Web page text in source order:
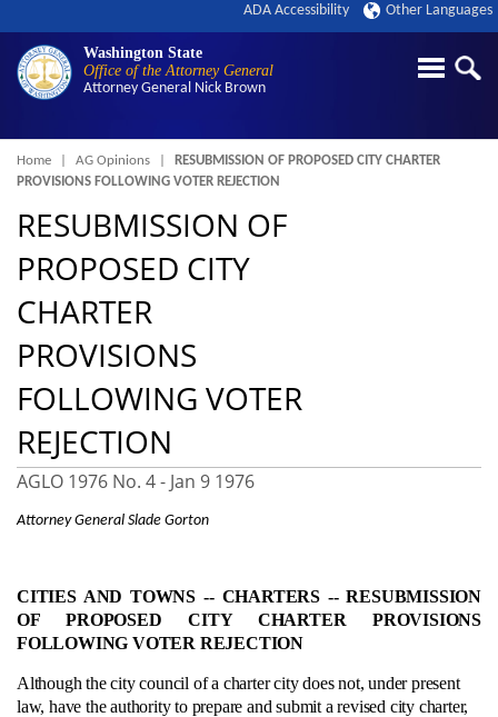
Washington State
Office of the Attorney General
Attorney General Nick Brown
ADA Accessibility Other Languages
Breadcrumb
Home AG Opinions
RESUBMISSION OF PROPOSED CITY CHARTER
PROVISIONS FOLLOWING VOTER REJECTION
RESUBMISSION OF
PROPOSED CITY
CHARTER
PROVISIONS
FOLLOWING VOTER
REJECTION
AGLO 1976 No. 4 - Jan 9 1976
Attorney General Slade Gorton
CITIES AND TOWNS ‑- CHARTERS ‑- RESUBMISSION
OF PROPOSED CITY CHARTER PROVISIONS
FOLLOWING VOTER REJECTION
Although the city council of a charter city does not, under present
law, have the authority to prepare and submit a revised city charter,